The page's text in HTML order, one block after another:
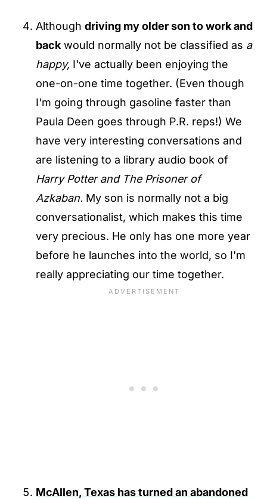
Although driving my older son to work and
back would normally not be classified as a
happy, I've actually been enjoying the
one-on-one time together. (Even though
I'm going through gasoline faster than
Paula Deen goes through P.R. reps!) We
have very interesting conversations and
are listening to a library audio book of
Harry Potter and The Prisoner of
Azkaban. My son is normally not a big
conversationalist, which makes this time
very precious. He only has one more year
before he launches into the world, so I'm
really appreciating our time together.
McAllen, Texas has turned an abandoned